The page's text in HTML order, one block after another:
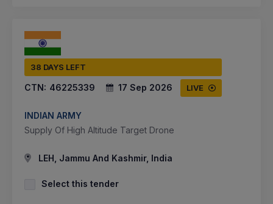
38 DAYS LEFT
CTN: 46225339 17 Sep 2026 LIVE
INDIAN ARMY
Supply Of High Altitude Target Drone
LEH, Jammu And Kashmir, India
Select this tender